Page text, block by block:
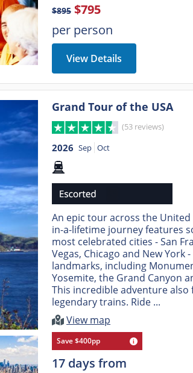
$895 $795
per person
View Details
Grand Tour of the USA
(53 reviews)
2026 Sep Oct
An epic tour across the
in-a-lifetime journey features
most celebrated cities - San
Vegas, Chicago and New York
landmarks, including
Yosemite, the Grand Canyon
This incredible adventure also
legendary trains. Ride ...
View map
Save $400pp
17 days from